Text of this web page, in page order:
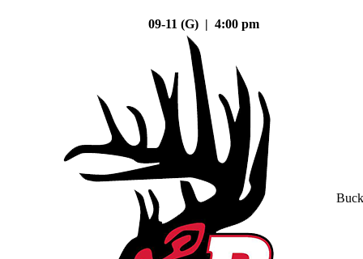
09-11 (G) | 4:00 pm